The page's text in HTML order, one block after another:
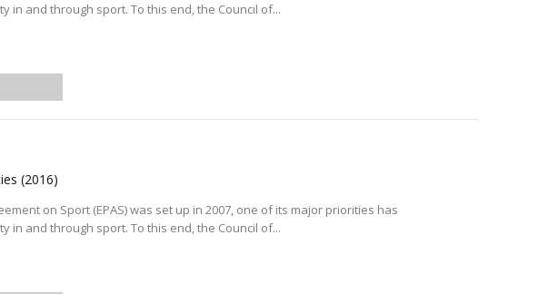
in and through sport. To this end, the Council of...
(2016)
on Sport (EPAS) was set up in 2007, one of its major priorities has
in and through sport. To this end, the Council of...